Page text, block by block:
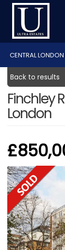
CENTRAL
Back to results
Finchley
London